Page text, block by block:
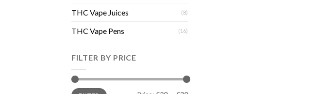
THC Vape Juices (8)
THC Vape Pens (16)
FILTER BY PRICE
Min
Max